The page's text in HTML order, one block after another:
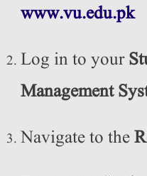
www.vu.edu.pk
Log in to your
Management
Navigate to the